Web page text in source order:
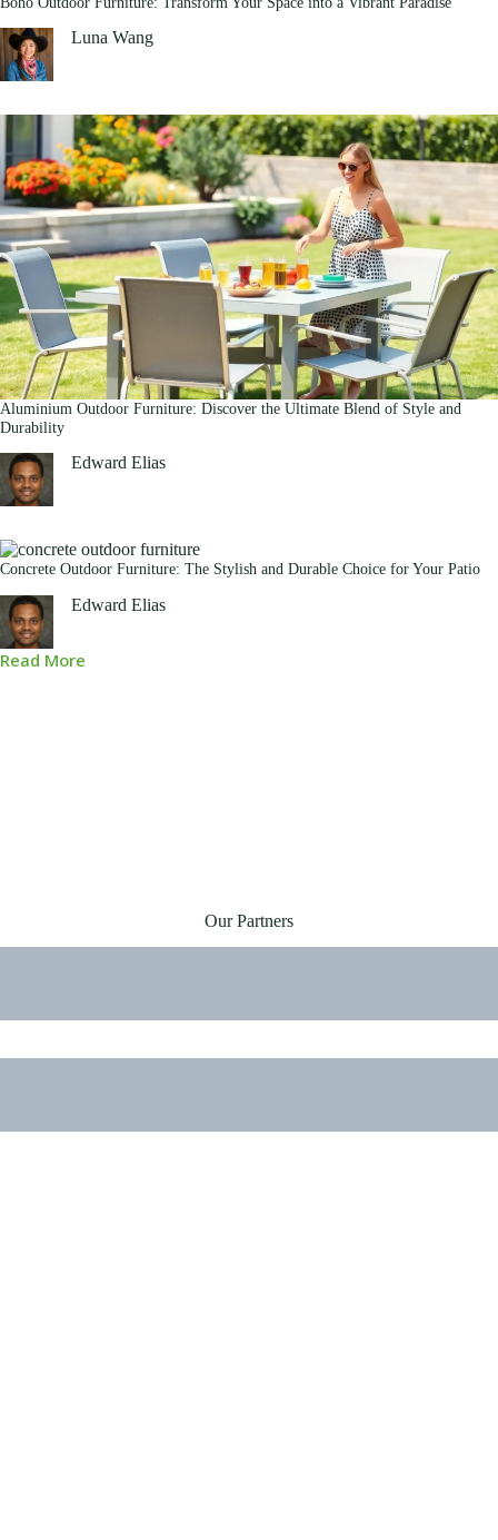
Luna Wang
Aluminium Outdoor Furniture: Discover the Ultimate Blend of Style and
Durability
Edward Elias
Concrete Outdoor Furniture: The Stylish and Durable Choice for Your Patio
Edward Elias
Read More
Our Partners